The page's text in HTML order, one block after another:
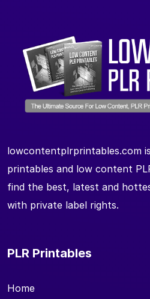
lowcontentplrprintables.com
printables and low content
find the best, latest and
with private label rights.
PLR Printables
Home